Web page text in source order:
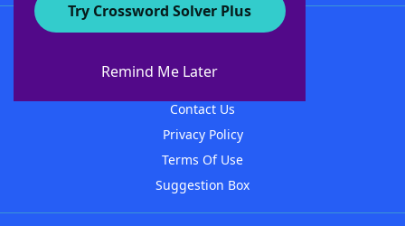
Try Crossword Solver Plus
Remind Me Later
About WordFinder
Contact Us
Privacy Policy
Terms Of Use
Suggestion Box